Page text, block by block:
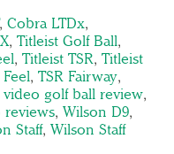
, Cobra LTDx,
, Titleist Golf Ball,
, Titleist TSR, Titleist
, TSR Fairway,
video golf ball review,
reviews, Wilson D9,
Staff, Wilson Staff